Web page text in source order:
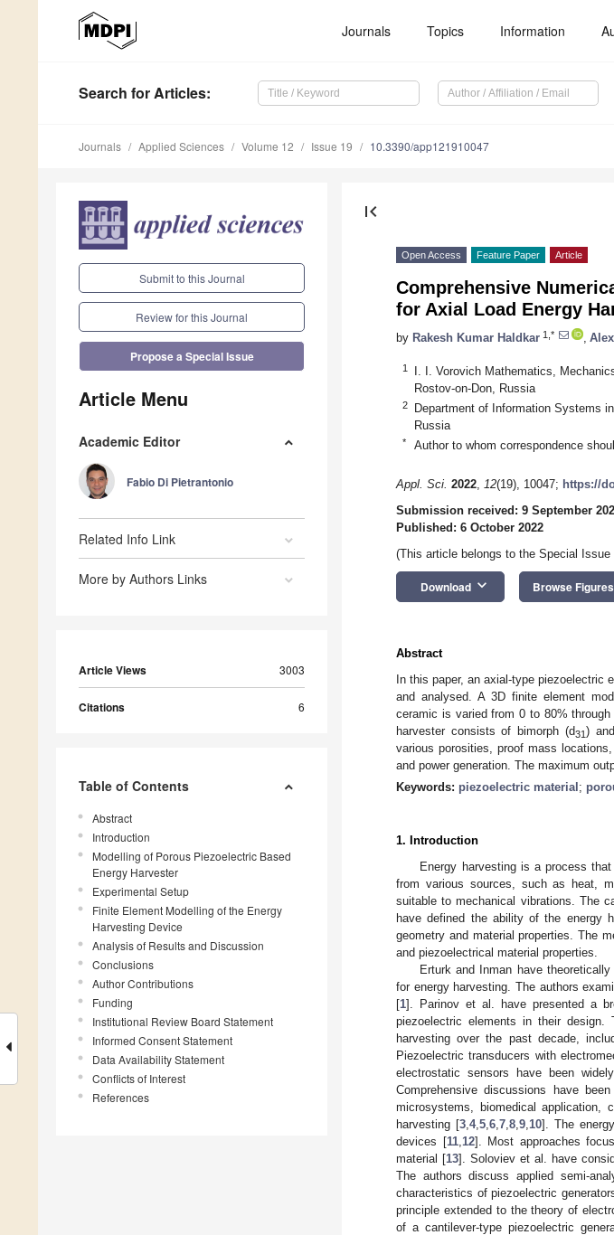
Journals Topics Information
Search for Articles:
Journals Applied Sciences Volume 12 Issue 19 10.3390/app121910047
Submit to this Journal
Review for this Journal
Propose a Special Issue
Article Menu
Academic Editor
Fabio Di Pietrantonio
Related Info Link
More by Authors Links
Article Views 3003
Citations 6
Table of Contents
Abstract
Introduction
Modelling of Porous Piezoelectric Based
Energy Harvester
Experimental Setup
Finite Element Modelling of the Energy
Harvesting Device
Analysis of Results and Discussion
Conclusions
Author Contributions
Funding
Institutional Review Board Statement
Informed Consent Statement
Data Availability Statement
Conflicts of Interest
References
first_page
Open Access Feature Paper Article
Comprehensive
for Axial Load Energy
by Rakesh Kumar Haldkar 1,*
1
I. I. Vorovich Mathematics,
Rostov-on-Don, Russia
2
Department of Information Systems
Russia
* Author to whom correspondence
Appl. Sci. 2022, 12(19), 10047; https://
Submission received: 9 September
Published: 6 October 2022
(This article belongs to the Special Issue
Download keyboard_arrow_down Browse Figures
Abstract
In this paper, an axial-type piezoelectric
and analysed. A 3D finite element
ceramic is varied from 0 to 80%
harvester consists of bimorph (d31)
various porosities, proof mass
and power generation. The maximum
Keywords: piezoelectric material ;
1. Introduction
Energy harvesting is a process
from various sources, such as heat,
suitable to mechanical vibrations. The
have defined the ability of the energy
geometry and material properties. The
and piezoelectrical material properties.
Erturk and Inman have
for energy harvesting. The authors
[1]. Parinov et al. have presented a
piezoelectric elements in their
harvesting over the past decade,
Piezoelectric transducers with
electrostatic sensors have been
Comprehensive discussions have
microsystems, biomedical application,
harvesting [3 4, 5 6 7 8 9 10]. The
devices [11, 12]. Most approaches
material [13]. Soloviev et al. have
The authors discuss applied semi-
characteristics of piezoelectric
principle extended to the theory of
of a cantilever-type piezoelectric